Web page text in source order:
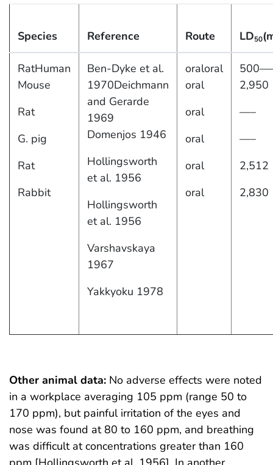
Species Reference Route LD50
RatHuman
Mouse
Rat
G. pig
Rat
Rabbit
Ben-Dyke et al.
1970Deichmann
and Gerarde
1969
Domenjos 1946
Hollingsworth
et al. 1956
Hollingsworth
et al. 1956
Varshavskaya
1967
Yakkyoku 1978
oraloral
oral
oral
oral
oral
oral
2,950
—–
—–
2,512
2,830
Other animal data: No adverse effects were noted
in a workplace averaging 105 ppm (range 50 to
170 ppm), but painful irritation of the eyes and
nose was found at 80 to 160 ppm, and breathing
was difficult at concentrations greater than 160